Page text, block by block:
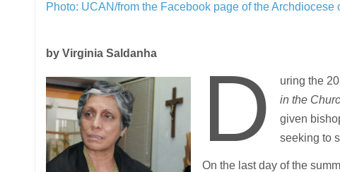
Photo: UCAN/from the Facebook page of the Archdiocese
by Virginia Saldanha
D uring the
in the
given
seeking to
On the last day of the